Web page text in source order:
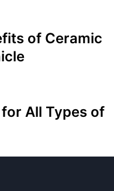
of Ceramic
All Types of